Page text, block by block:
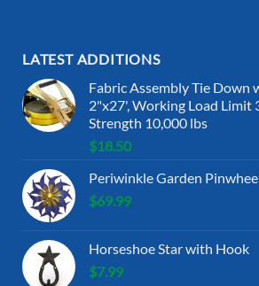
LATEST ADDITIONS
Fabric Assembly Tie Down
2"x27', Working Load Limit
Strength 10,000 lbs
$18.50
Periwinkle Garden
$69.99
Horseshoe Star with Hook
$7.99